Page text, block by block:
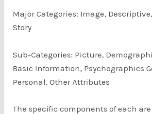
Major Categories: Image,
Story
Sub-Categories: Picture,
Basic Information, Psychographics
Personal, Other Attributes
The specific components of each